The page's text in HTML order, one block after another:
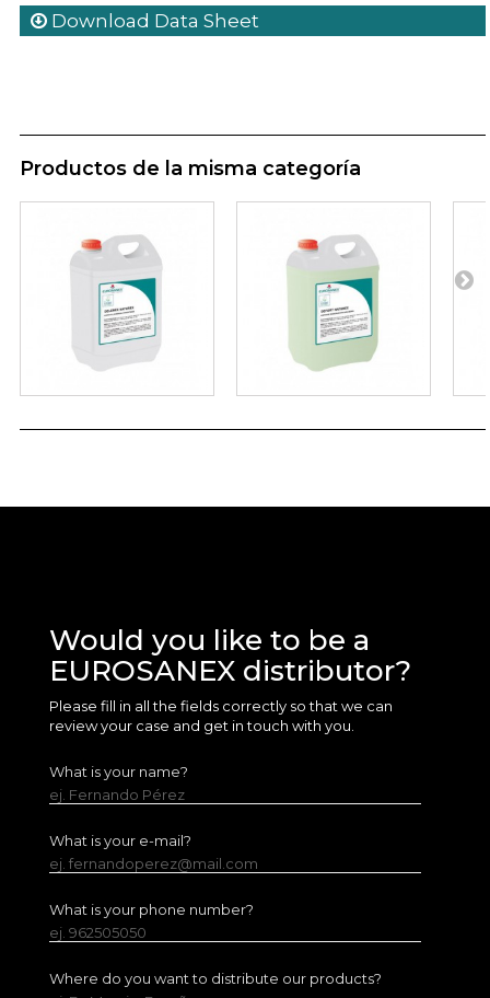
Download Data Sheet
Productos de la misma categoría
Would you like to be a
EUROSANEX distributor?
Please fill in all the fields correctly so that we can
review your case and get in touch with you.
What is your name?
ej. Fernando Pérez
What is your e-mail?
ej. fernandoperez@mail.com
What is your phone number?
ej. 962505050
Where do you want to distribute our products?